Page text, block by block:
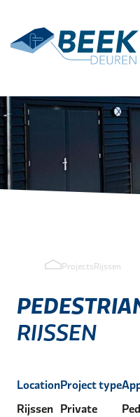
Terug
Applications
Agrarisch
ProjectsRijssen
RIJSSEN
Location
Rijssen
Project type
Private